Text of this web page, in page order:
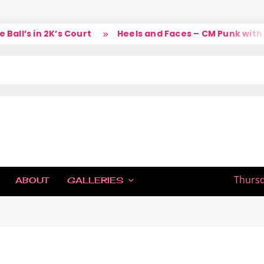
in 2K’s Court Heels and Faces – CM Punk with
ABOUT GALLERIES